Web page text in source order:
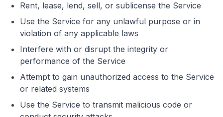
Rent, lease, lend, sell, or sublicense the Service
Use the Service for any unlawful purpose or in
violation of any applicable laws
Interfere with or disrupt the integrity or
performance of the Service
Attempt to gain unauthorized access to the Service
or related systems
Use the Service to transmit malicious code or